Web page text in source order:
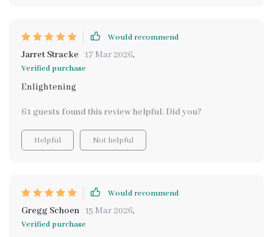
Would recommend
Jarret Stracke 17 Mar 2026,
Verified purchase
Enlightening
61 guests found this review helpful. Did you?
Helpful Not helpful
Would recommend
Gregg Schoen 15 Mar 2026,
Verified purchase